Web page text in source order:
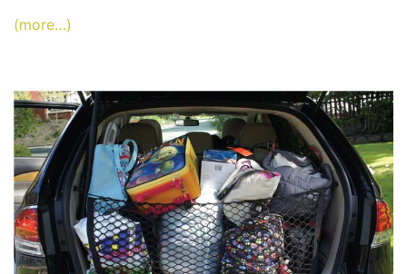
(more…)